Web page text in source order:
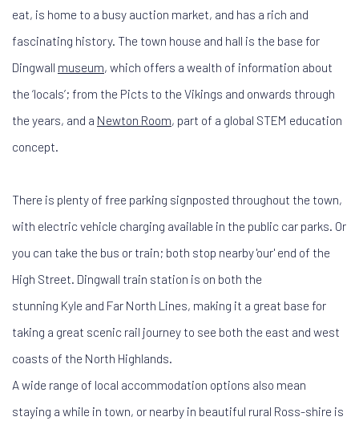
eat, is home to a busy auction market, and has a rich and
fascinating history. The town house and hall is the base for
Dingwall museum, which offers a wealth of information about
the ‘locals’; from the Picts to the Vikings and onwards through
the years, and a Newton Room, part of a global STEM education
concept.
There is plenty of free parking signposted throughout the town,
with electric vehicle charging available in the public car parks. Or
you can take the bus or train; both stop nearby 'our' end of the
High Street. Dingwall train station is on both the
stunning Kyle and Far North Lines, making it a great base for
taking a great scenic rail journey to see both the east and west
coasts of the North Highlands.
A wide range of local accommodation options also mean
staying a while in town, or nearby in beautiful rural Ross-shire is